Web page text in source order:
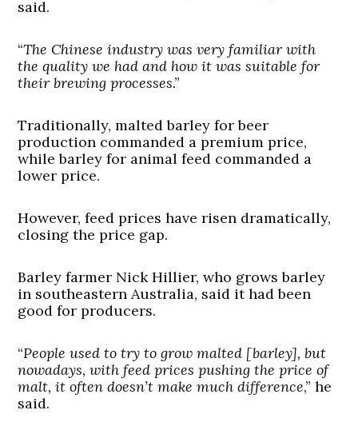
said.
“The Chinese industry was very familiar with
the quality we had and how it was suitable for
their brewing processes.”
Traditionally, malted barley for beer
production commanded a premium price,
while barley for animal feed commanded a
lower price.
However, feed prices have risen dramatically,
closing the price gap.
Barley farmer Nick Hillier, who grows barley
in southeastern Australia, said it had been
good for producers.
“People used to try to grow malted [barley], but
nowadays, with feed prices pushing the price of
malt, it often doesn’t make much difference,” he
said.